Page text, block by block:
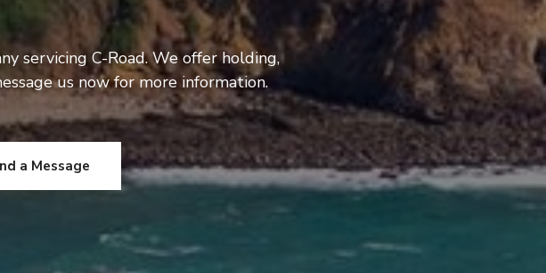
servicing C-Road. We offer holding,
us now for more information.
a Message